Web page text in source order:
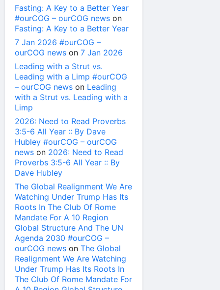
Fasting: A Key to a Better Year
#ourCOG – ourCOG news on
Fasting: A Key to a Better Year
7 Jan 2026 #ourCOG –
ourCOG news on 7 Jan 2026
Leading with a Strut vs.
Leading with a Limp #ourCOG
– ourCOG news on Leading
with a Strut vs. Leading with a
Limp
2026: Need to Read Proverbs
3:5-6 All Year :: By Dave
Hubley #ourCOG – ourCOG
news on 2026: Need to Read
Proverbs 3:5-6 All Year :: By
Dave Hubley
The Global Realignment We Are
Watching Under Trump Has Its
Roots In The Club Of Rome
Mandate For A 10 Region
Global Structure And The UN
Agenda 2030 #ourCOG –
ourCOG news on The Global
Realignment We Are Watching
Under Trump Has Its Roots In
The Club Of Rome Mandate For